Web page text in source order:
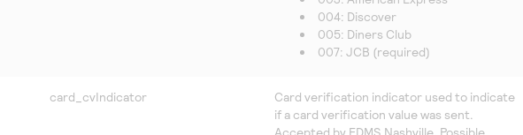
004: Discover
005: Diners Club
007: JCB (required)
card_cvIndicator
Card verification indicator used to indicate
if a card verification value was sent.
Accepted by FDMS Nashville . Possible